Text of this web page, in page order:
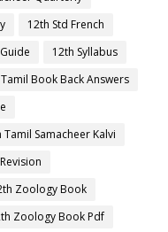
12th Std French
12th Syllabus
Book Back Answers
Tamil Samacheer Kalvi
Zoology Book
Zoology Book Pdf